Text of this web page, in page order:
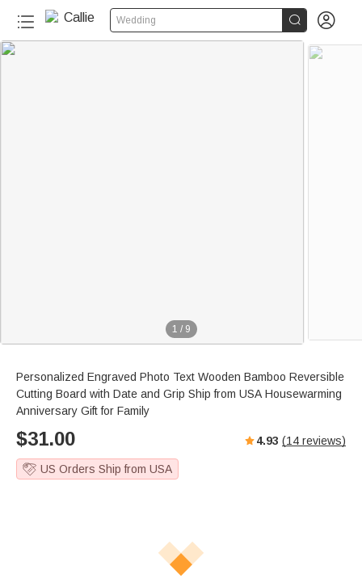
Wedding  
1 / 9
Personalized Engraved Photo Text Wooden Bamboo Reversible
Cutting Board with Date and Grip Ship from USA Housewarming
Anniversary Gift for Family
$31.00 4.93 (14 reviews)
US Orders Ship from USA